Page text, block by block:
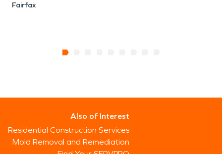
Fairfax
Also of Interest
Residential Construction Services
Mold Removal and Remediation